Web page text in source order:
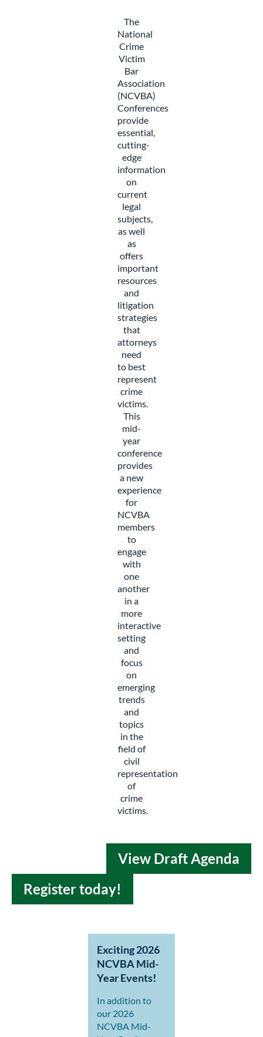
The
National
Crime
Victim
Bar
Association
(NCVBA)
Conferences
provide
essential,
cutting-
edge
information
on
current
legal
subjects,
as well
as
offers
important
resources
and
litigation
strategies
that
attorneys
need
to best
represent
crime
victims.
This
mid-
year
conference
provides
a new
experience
for
NCVBA
members
to
engage
with
one
another
in a
more
interactive
setting
and
focus
on
emerging
trends
and
topics
in the
field of
civil
representation
of
crime
victims.
View Draft Agenda
Register today!
Exciting 2026
NCVBA Mid-
Year Events!
In addition to
our 2026
NCVBA Mid-